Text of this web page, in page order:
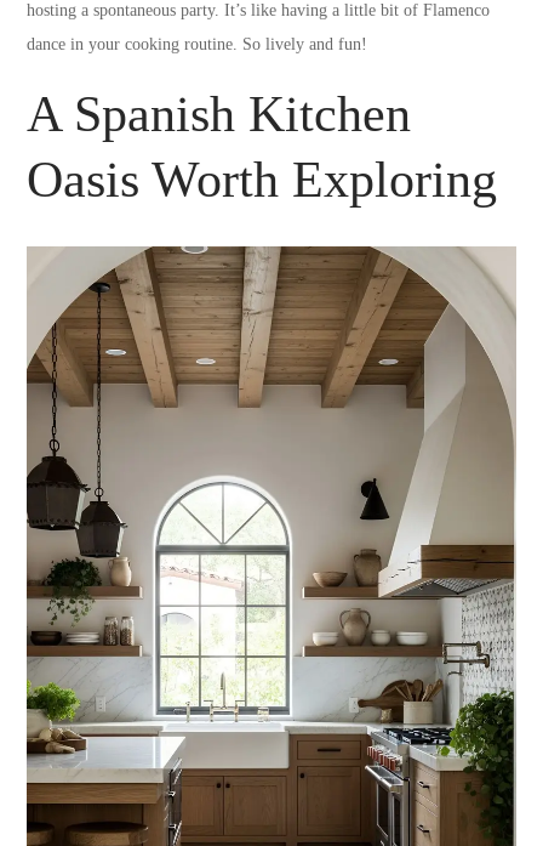
hosting a spontaneous party. It’s like having a little bit of Flamenco
dance in your cooking routine. So lively and fun!
A Spanish Kitchen
Oasis Worth Exploring